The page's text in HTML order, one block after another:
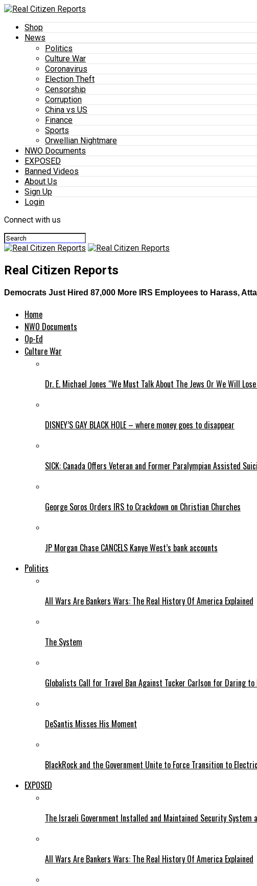
Shop
News
Politics
Culture War
Coronavirus
Election Theft
Censorship
Corruption
China vs US
Finance
Sports
Orwellian Nightmare
NWO Documents
EXPOSED
Banned Videos
About Us
Sign Up
Login
Connect with us
Real Citizen Reports
Democrats Just Hired 87,000 More IRS Employees to Harass,
Home
NWO Documents
Op-Ed
Culture War
Dr. E. Michael Jones “We Must Talk About The Jews Or We Will
DISNEY’S GAY BLACK HOLE – where money goes to disappear
SICK: Canada Offers Veteran and Former Paralympian Assisted
George Soros Orders IRS to Crackdown on Christian Churches
JP Morgan Chase CANCELS Kanye West’s bank accounts
Politics
All Wars Are Bankers Wars: The Real History Of America Explained
The System
Globalists Call for Travel Ban Against Tucker Carlson for Daring
DeSantis Misses His Moment
BlackRock and the Government Unite to Force Transition to
EXPOSED
The Israeli Government Installed and Maintained Security System
All Wars Are Bankers Wars: The Real History Of America Explained